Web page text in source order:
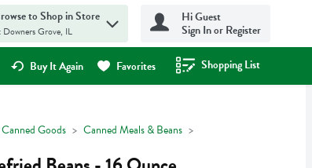
to Shop in Store
Downers Grove, IL
Hi Guest
Sign In or Register
Buy It Again Favorites Shopping List
.
Goods Canned Meals & Beans